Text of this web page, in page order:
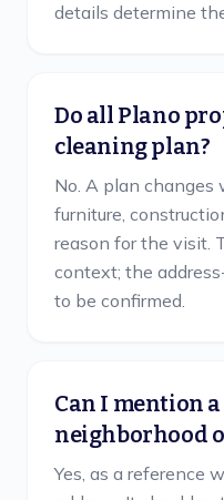
details determine
Do all Plano
cleaning plan?
No. A plan changes
furniture,
reason for the visit.
context; the
to be confirmed.
Can I mention
neighborhood
Yes, as a reference